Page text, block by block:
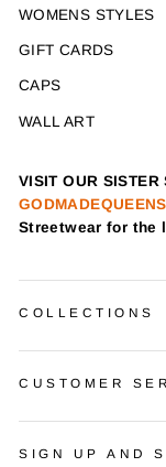
WOMENS STYLES
GIFT CARDS
CAPS
WALL ART
VISIT OUR SISTER
Streetwear for the
COLLECTIONS
CUSTOMER
SIGN UP AND